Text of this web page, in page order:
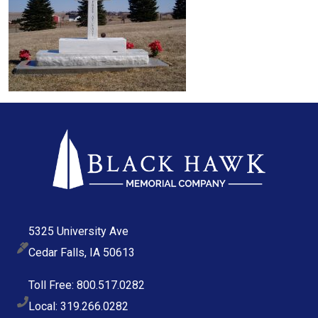
5325 University Ave
Cedar Falls, IA 50613
Toll Free: 800.517.0282
Local: 319.266.0282